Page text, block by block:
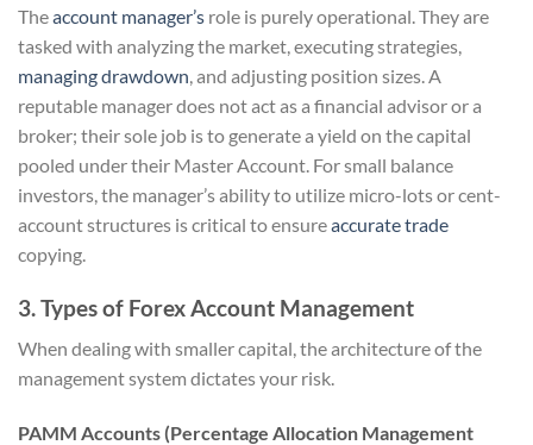
Theaccount manager’s role is purely operational. They are
tasked with analyzing the market, executing strategies,
managing drawdown, and adjusting position sizes. A
reputable manager does not act as a financial advisor or a
broker; their sole job is to generate a yield on the capital
pooled under their Master Account. For small balance
investors, the manager’s ability to utilize micro-lots or cent-
account structures is critical to ensureaccurate trade
copying.
3. Types of Forex Account Management
When dealing with smaller capital, the architecture of the
management system dictates your risk.
PAMM Accounts (Percentage Allocation Management